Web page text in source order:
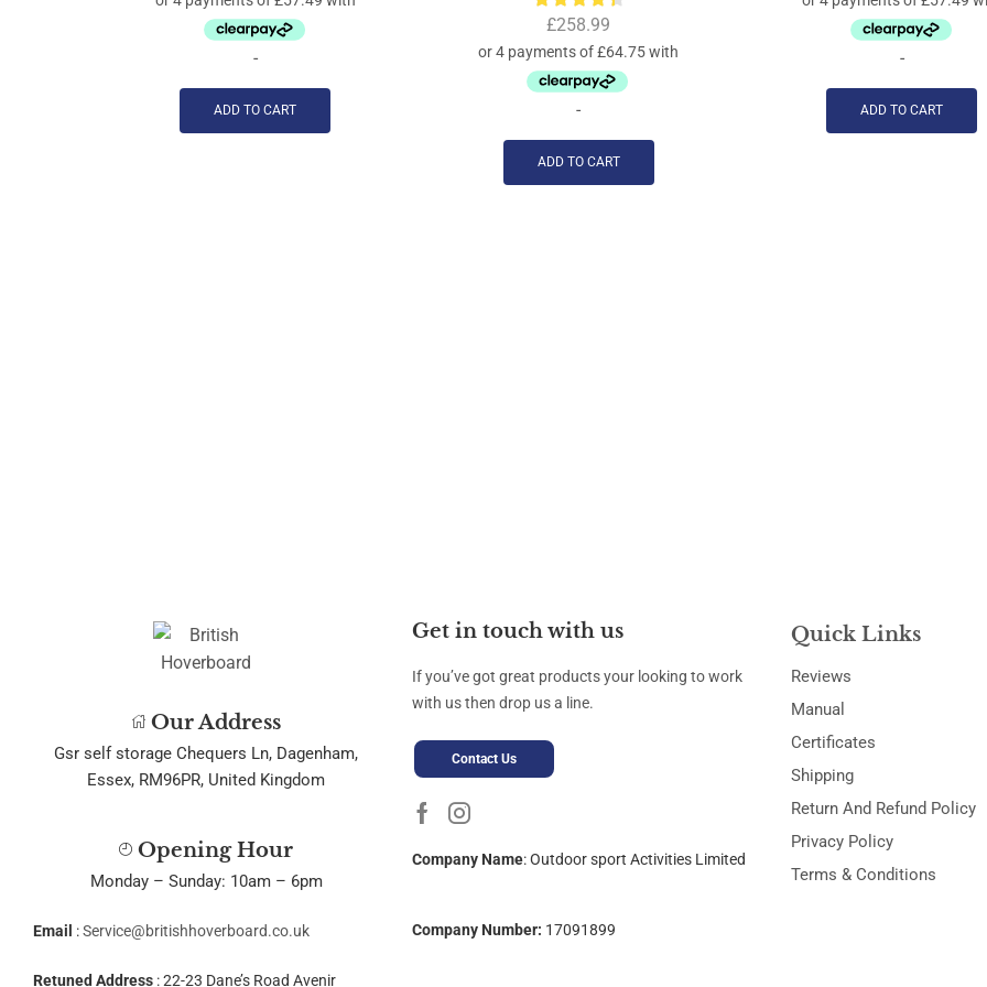
-
ADD TO CART
£258.99
-
ADD TO CART
-
ADD TO CART
Our Address
Gsr self storage Chequers Ln, Dagenham,
Essex, RM96PR, United Kingdom
Opening Hour
Monday – Sunday: 10am – 6pm
Email :Service@britishhoverboard.co.uk
Retuned Address : 22-23 Dane’s Road Avenir
Get in touch with us
If you’ve got great products your looking to work
with us then drop us a line.
Contact Us
Company Name:Outdoor sport Activities Limited
Company Number: 17091899
Quick Links
Reviews
Manual
Certificates
Shipping
Return And Refund Policy
Privacy Policy
Terms & Conditions